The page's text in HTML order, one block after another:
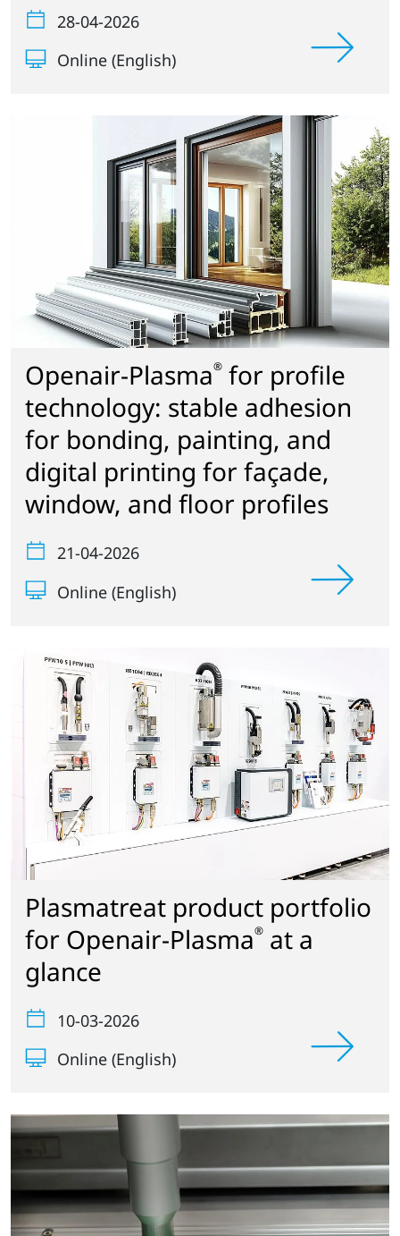
28-04-2026
Online (English)
Openair-Plasma® for profile
technology: stable adhesion
for bonding, painting, and
digital printing for façade,
window, and floor profiles
21-04-2026
Online (English)
Plasmatreat product portfolio
for Openair-Plasma® at a
glance
10-03-2026
Online (English)